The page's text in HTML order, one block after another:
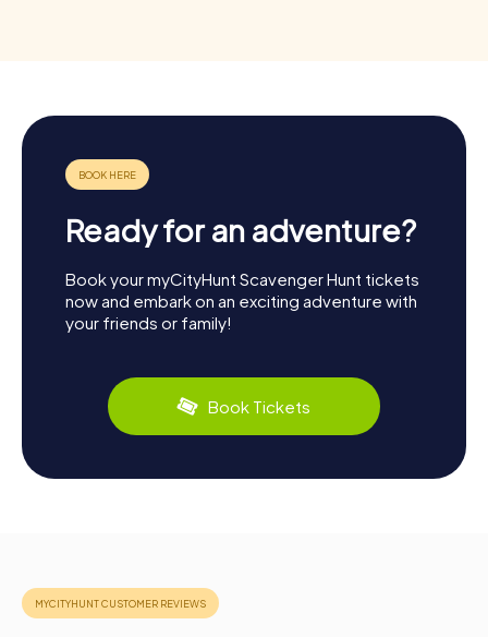
Ready for an adventure?
Book your myCityHunt Scavenger Hunt tickets
now and embark on an exciting adventure with
your friends or family!
Book Tickets